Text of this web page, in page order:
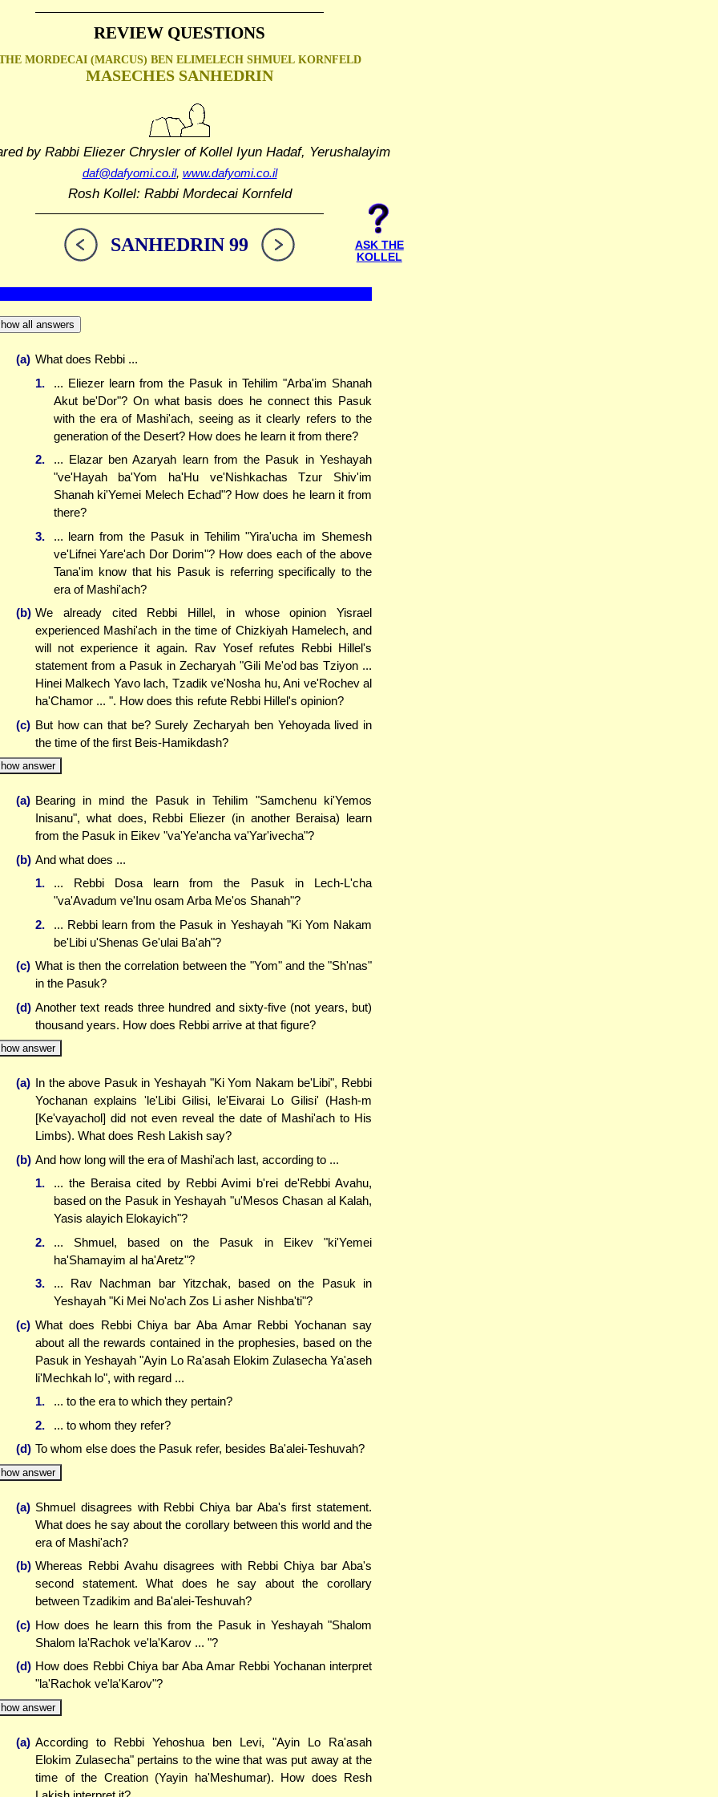
REVIEW QUESTIONS
MORDECAI (MARCUS) BEN ELIMELECH SHMUEL KORNFELD
MASECHES SANHEDRIN
by Rabbi Eliezer Chryslerof Kollel Iyun Hadaf, Yerushalayim
daf@dafyomi.co.il, www.dafyomi.co.il
Rosh Kollel: Rabbi Mordecai Kornfeld
SANHEDRIN 99
ASK THE
KOLLEL
all answers
(a) What does Rebbi ...
1.
... Eliezer learn from the Pasuk in Tehilim "Arba'im Shanah
Akut be'Dor"? On what basis does he connect this Pasuk
with the era of Mashi'ach, seeing as it clearly refers to the
generation of the Desert? How does he learn it from there?
2.
... Elazar ben Azaryah learn from the Pasuk in Yeshayah
"ve'Hayah ba'Yom ha'Hu ve'Nishkachas Tzur Shiv'im
Shanah ki'Yemei Melech Echad"? How does he learn it from
there?
3.
... learn from the Pasuk in Tehilim "Yira'ucha im Shemesh
ve'Lifnei Yare'ach Dor Dorim"? How does each of the above
Tana'im know that his Pasuk is referring specifically to the
era of Mashi'ach?
(b) We already cited Rebbi Hillel, in whose opinion Yisrael
experienced Mashi'ach in the time of Chizkiyah Hamelech, and
will not experience it again. Rav Yosef refutes Rebbi Hillel's
statement from a Pasuk in Zecharyah "Gili Me'od bas Tziyon ...
Hinei Malkech Yavo lach, Tzadik ve'Nosha hu, Ani ve'Rochev al
ha'Chamor ... ". How does this refute Rebbi Hillel's opinion?
(c) But how can that be? Surely Zecharyah ben Yehoyada lived in
the time of the first Beis-Hamikdash?
answer
(a) Bearing in mind the Pasuk in Tehilim "Samchenu ki'Yemos
Inisanu", what does, Rebbi Eliezer (in another Beraisa) learn
from the Pasuk in Eikev "va'Ye'ancha va'Yar'ivecha"?
(b) And what does ...
1.
... Rebbi Dosa learn from the Pasuk in Lech-L'cha
"va'Avadum ve'Inu osam Arba Me'os Shanah"?
2.
... Rebbi learn from the Pasuk in Yeshayah "Ki Yom Nakam
be'Libi u'Shenas Ge'ulai Ba'ah"?
(c) What is then the correlation between the "Yom" and the "Sh'nas"
in the Pasuk?
(d) Another text reads three hundred and sixty-five (not years, but)
thousand years. How does Rebbi arrive at that figure?
answer
(a) In the above Pasuk in Yeshayah "Ki Yom Nakam be'Libi", Rebbi
Yochanan explains 'le'Libi Gilisi, le'Eivarai Lo Gilisi' (Hash-m
[Ke'vayachol] did not even reveal the date of Mashi'ach to His
Limbs). What does Resh Lakish say?
(b) And how long will the era of Mashi'ach last, according to ...
1.
... the Beraisa cited by Rebbi Avimi b'rei de'Rebbi Avahu,
based on the Pasuk in Yeshayah "u'Mesos Chasan al Kalah,
Yasis alayich Elokayich"?
2.
... Shmuel, based on the Pasuk in Eikev "ki'Yemei
ha'Shamayim al ha'Aretz"?
3.
... Rav Nachman bar Yitzchak, based on the Pasuk in
Yeshayah "Ki Mei No'ach Zos Li asher Nishba'ti"?
(c) What does Rebbi Chiya bar Aba Amar Rebbi Yochanan say
about all the rewards contained in the prophesies, based on the
Pasuk in Yeshayah "Ayin Lo Ra'asah Elokim Zulasecha Ya'aseh
li'Mechkah lo", with regard ...
1.
... to the era to which they pertain?
2.
... to whom they refer?
(d) To whom else does the Pasuk refer, besides Ba'alei-Teshuvah?
answer
(a) Shmuel disagrees with Rebbi Chiya bar Aba's first statement.
What does he say about the corollary between this world and the
era of Mashi'ach?
(b) Whereas Rebbi Avahu disagrees with Rebbi Chiya bar Aba's
second statement. What does he say about the corollary
between Tzadikim and Ba'alei-Teshuvah?
(c) How does he learn this from the Pasuk in Yeshayah "Shalom
Shalom la'Rachok ve'la'Karov ... "?
(d) How does Rebbi Chiya bar Aba Amar Rebbi Yochanan interpret
"la'Rachok ve'la'Karov"?
answer
(a) According to Rebbi Yehoshua ben Levi, "Ayin Lo Ra'asah
Elokim Zulasecha" pertains to the wine that was put away at the
time of the Creation (Yayin ha'Meshumar). How does Resh